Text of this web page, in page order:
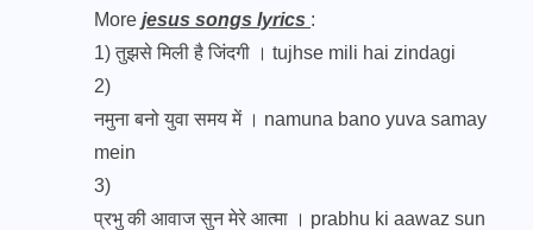
More jesus songs lyrics :
1)तुझसे मिली है जिंदगी । tujhse mili hai zindagi
2)
नमुना बनो युवा समय में । namuna bano yuva samay
mein
3)
प्रभु की आवाज सुन मेरे आत्मा । prabhu ki aawaz sun